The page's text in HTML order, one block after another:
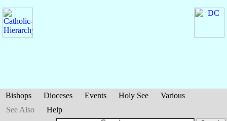
Bishops Dioceses Events Holy See
Various
See Also
Help